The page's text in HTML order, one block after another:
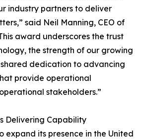
industry partners to deliver
said Neil Manning, CEO of
award underscores the trust
the strength of our growing
shared dedication to advancing
provide operational
stakeholders.”
Delivering Capability
expand its presence in the United